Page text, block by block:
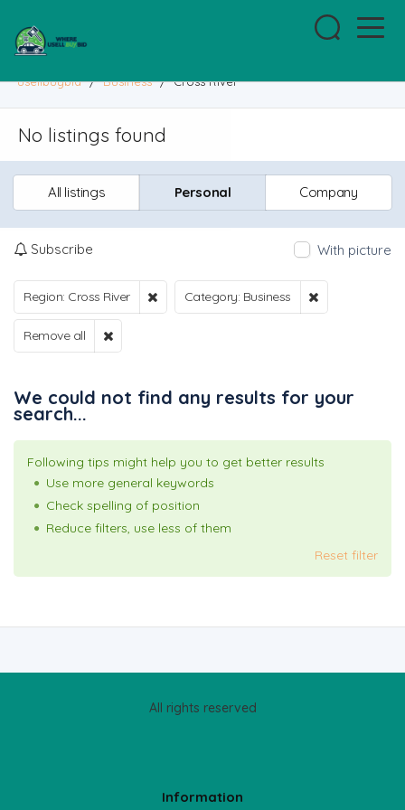
usellbuybid / Business / Cross River
No listings found
All listings Personal Company
Subscribe With picture
Region: Cross River Category: Business
Remove all
We could not find any results for your
search...
Following tips might help you to get better results
Use more general keywords
Check spelling of position
Reduce filters, use less of them
Reset filter
All rights reserved
Information